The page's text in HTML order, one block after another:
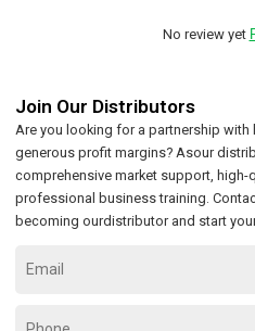
No review yet
Join Our Distributors
Are you looking for a partnership with
generous profit margins? Asour
comprehensive market support,
professional business training.
becoming ourdistributor and start